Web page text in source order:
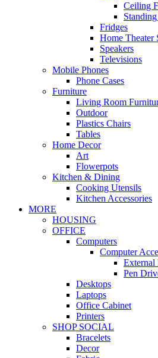
Ceiling
Fridges
Home Theater
Speakers
Televisions
Mobile Phones
Phone Cases
Furniture
Living Room
Outdoor
Plastics Chairs
Tables
Home Decor
Art
Flowerpots
Kitchen & Dining
Cooking Utensils
Kitchen Accessories
MORE
HOUSING
OFFICE
Computers
Computer
External
Pen
Desktops
Laptops
Office Cabinet
Printers
SHOP SOCIAL
Bracelets
Decor